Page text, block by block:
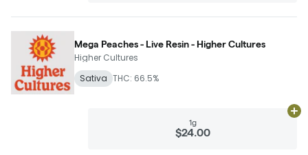
Mega Peaches - Live Resin - Higher Cultures
Higher Cultures
Sativa THC: 66.5%
1g
$24.00